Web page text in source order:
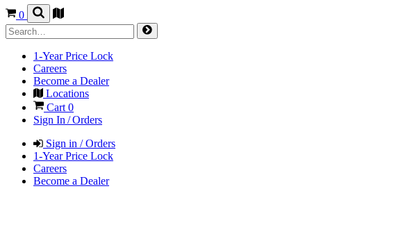
0
1-Year Price Lock
Careers
Become a Dealer
Locations
Cart0
Sign In / Orders
Sign in / Orders
1-Year Price Lock
Careers
Become a Dealer